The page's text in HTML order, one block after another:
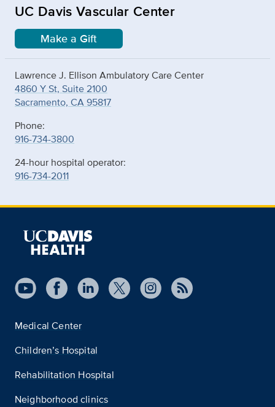
UC Davis Vascular Center
Make a Gift
Lawrence J. Ellison Ambulatory Care Center
4860 Y St, Suite 2100
Sacramento, CA 95817
Phone:
916-734-3800
24-hour hospital operator:
916-734-2011
Medical Center
Children’s Hospital
Rehabilitation Hospital
Neighborhood clinics